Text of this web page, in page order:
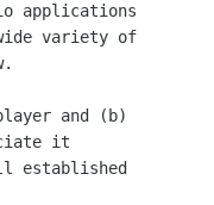
applications
variety of
and (b)
it
established